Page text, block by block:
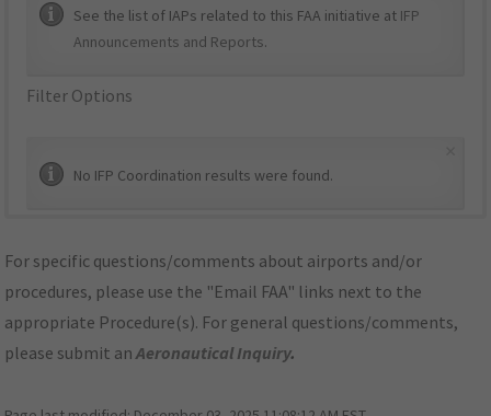
See the list of IAPs related to this FAA initiative at IFP
Announcements and Reports.
Filter Options
No IFP Coordination results were found.
For specific questions/comments about airports and/or
procedures, please use the "Email FAA" links next to the
appropriate Procedure(s). For general questions/comments,
please submit anAeronautical Inquiry.